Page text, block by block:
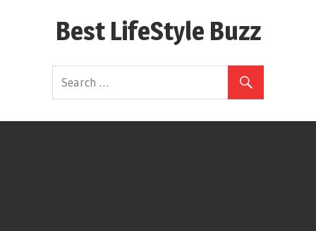
Best LifeStyle Buzz